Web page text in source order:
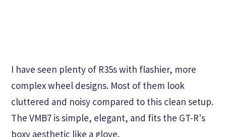
I have seen plenty of R35s with flashier, more
complex wheel designs. Most of them look
cluttered and noisy compared to this clean setup.
The VMB7 is simple, elegant, and fits the GT-R's
boxy aesthetic like a glove.